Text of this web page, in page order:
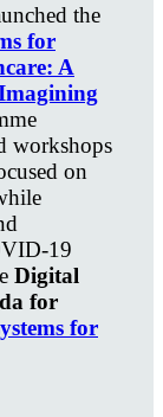
the
for
A
workshops
on
19
Digital
for
for